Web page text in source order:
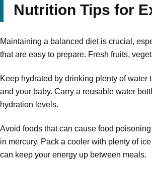
Nutrition Tips for
Maintaining a balanced diet is crucial,
that are easy to prepare. Fresh fruits,
Keep hydrated by drinking plenty of water
and your baby. Carry a reusable water
hydration levels.
Avoid foods that can cause food
in mercury. Pack a cooler with plenty of
can keep your energy up between meals.